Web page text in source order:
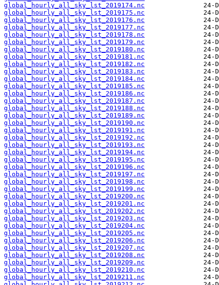
global_hourly_all_sky_lst_2019174.nc
global_hourly_all_sky_lst_2019175.nc
global_hourly_all_sky_lst_2019176.nc
global_hourly_all_sky_lst_2019177.nc
global_hourly_all_sky_lst_2019178.nc
global_hourly_all_sky_lst_2019179.nc
global_hourly_all_sky_lst_2019180.nc
global_hourly_all_sky_lst_2019181.nc
global_hourly_all_sky_lst_2019182.nc
global_hourly_all_sky_lst_2019183.nc
global_hourly_all_sky_lst_2019184.nc
global_hourly_all_sky_lst_2019185.nc
global_hourly_all_sky_lst_2019186.nc
global_hourly_all_sky_lst_2019187.nc
global_hourly_all_sky_lst_2019188.nc
global_hourly_all_sky_lst_2019189.nc
global_hourly_all_sky_lst_2019190.nc
global_hourly_all_sky_lst_2019191.nc
global_hourly_all_sky_lst_2019192.nc
global_hourly_all_sky_lst_2019193.nc
global_hourly_all_sky_lst_2019194.nc
global_hourly_all_sky_lst_2019195.nc
global_hourly_all_sky_lst_2019196.nc
global_hourly_all_sky_lst_2019197.nc
global_hourly_all_sky_lst_2019198.nc
global_hourly_all_sky_lst_2019199.nc
global_hourly_all_sky_lst_2019200.nc
global_hourly_all_sky_lst_2019201.nc
global_hourly_all_sky_lst_2019202.nc
global_hourly_all_sky_lst_2019203.nc
global_hourly_all_sky_lst_2019204.nc
global_hourly_all_sky_lst_2019205.nc
global_hourly_all_sky_lst_2019206.nc
global_hourly_all_sky_lst_2019207.nc
global_hourly_all_sky_lst_2019208.nc
global_hourly_all_sky_lst_2019209.nc
global_hourly_all_sky_lst_2019210.nc
global_hourly_all_sky_lst_2019211.nc